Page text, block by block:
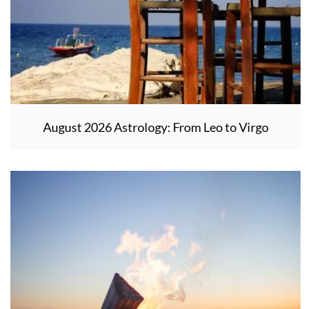
August 2026 Astrology: From Leo to Virgo